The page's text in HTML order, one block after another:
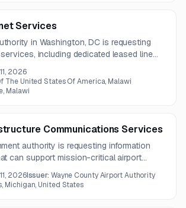
Services
in Washington, DC is requesting
including dedicated leased line
will be held on July 29, 2026.
2026
The United States Of America, Malawi
Malawi
Communications Services
authority is requesting information
can support mission-critical airport
upgrades, and technical support
2026Issuer: Wayne County Airport Authority
Michigan, United States